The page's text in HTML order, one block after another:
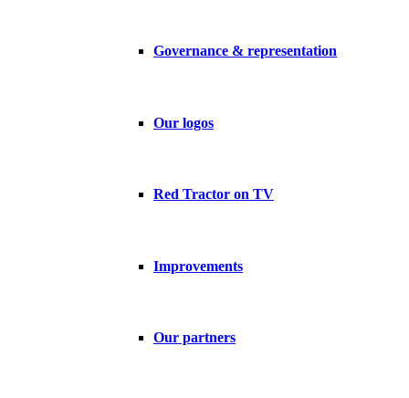
Governance & representation
Our logos
Red Tractor on TV
Improvements
Our partners